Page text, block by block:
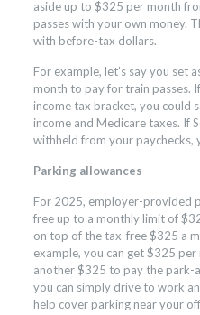
aside up to $325 per month
passes with your own money.
with before-tax dollars.
For example, let’s say you set
month to pay for train passes.
income tax bracket, you could
income and Medicare taxes. If
withheld from your paychecks,
Parking allowances
For 2025, employer-provided
free up to a monthly limit of
on top of the tax-free $325 a
example, you can get $325
another $325 to pay the park-
you can simply drive to work
help cover parking near your